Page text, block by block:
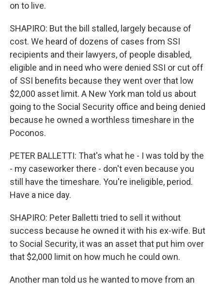
on to live.
SHAPIRO: But the bill stalled, largely because of
cost. We heard of dozens of cases from SSI
recipients and their lawyers, of people disabled,
eligible and in need who were denied SSI or cut off
of SSI benefits because they went over that low
$2,000 asset limit. A New York man told us about
going to the Social Security office and being denied
because he owned a worthless timeshare in the
Poconos.
PETER BALLETTI: That's what he - I was told by the
- my caseworker there - don't even because you
still have the timeshare. You're ineligible, period.
Have a nice day.
SHAPIRO: Peter Balletti tried to sell it without
success because he owned it with his ex-wife. But
to Social Security, it was an asset that put him over
that $2,000 limit on how much he could own.
Another man told us he wanted to move from an